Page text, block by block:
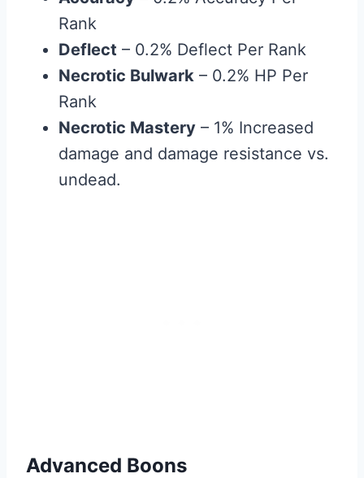
Rank
Deflect – 0.2% Deflect Per Rank
Necrotic Bulwark – 0.2% HP Per
Rank
Necrotic Mastery – 1% Increased
damage and damage resistance vs.
undead.
Advanced Boons